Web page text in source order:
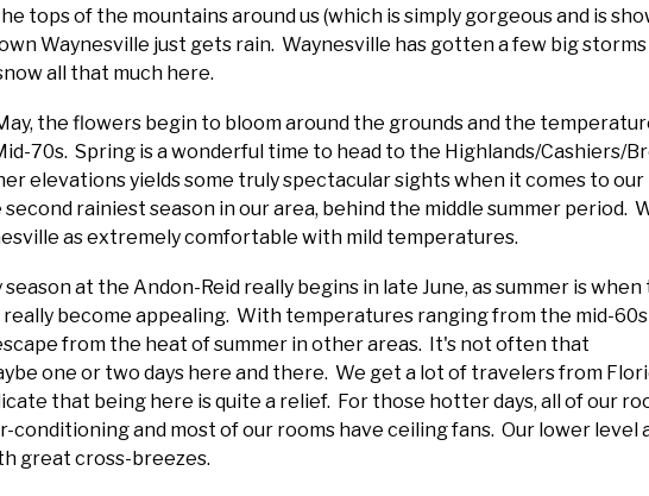
tops of the mountains around us (which is simply gorgeous and is
Waynesville just gets rain. Waynesville has gotten a few big
all that much here.
the flowers begin to bloom around the grounds and the
70s. Spring is a wonderful time to head to the Highlands/Cashiers/
elevations yields some truly spectacular sights when it comes to our
second rainiest season in our area, behind the middle summer period.
as extremely comfortable with mild temperatures.
at the Andon-Reid really begins in late June, as summer is when
become appealing. With temperatures ranging from the mid-
from the heat of summer in other areas. It's not often that
one or two days here and there. We get a lot of travelers from
that being here is quite a relief. For those hotter days, all of our
and most of our rooms have ceiling fans. Our lower level
great cross-breezes.